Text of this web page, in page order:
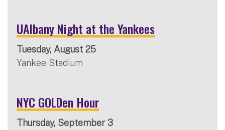
UAlbany Night at the Yankees
Tuesday, August 25
Yankee Stadium
NYC GOLDen Hour
Thursday, September 3